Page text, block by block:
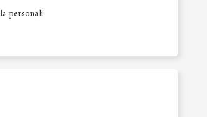
personali